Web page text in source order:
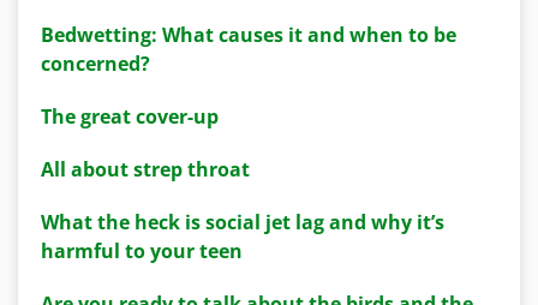
Bedwetting: What causes it and when to be
concerned?
The great cover-up
All about strep throat
What the heck is social jet lag and why it’s
harmful to your teen